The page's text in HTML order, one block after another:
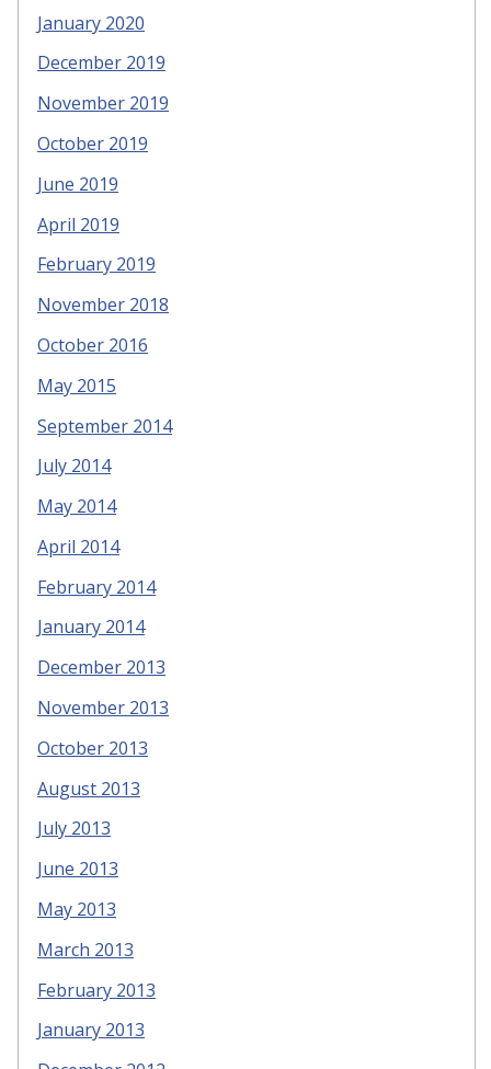
January 2020
December 2019
November 2019
October 2019
June 2019
April 2019
February 2019
November 2018
October 2016
May 2015
September 2014
July 2014
May 2014
April 2014
February 2014
January 2014
December 2013
November 2013
October 2013
August 2013
July 2013
June 2013
May 2013
March 2013
February 2013
January 2013